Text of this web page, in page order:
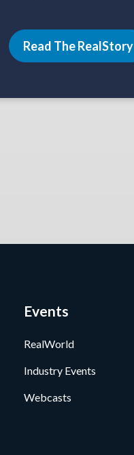
Read The RealStory
Events
RealWorld
Industry Events
Webcasts